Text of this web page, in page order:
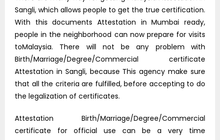
Sangli, which allows people to get the true certification.
With this documents Attestation in Mumbai ready,
people in the neighborhood can now prepare for visits
toMalaysia. There will not be any problem with
Birth/Marriage/Degree/Commercial certificate
Attestation in Sangli, because This agency make sure
that all the criteria are fulfilled, before accepting to do
the legalization of certificates.
Attestation Birth/Marriage/Degree/Commercial
certificate for official use can be a very time